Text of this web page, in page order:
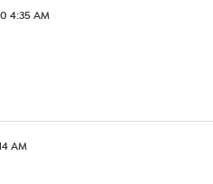
4:35 AM
AM